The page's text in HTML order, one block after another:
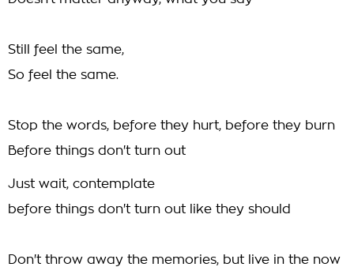
Still feel the same,
So feel the same.
Stop the words, before they hurt, before they burn
Before things don't turn out
Just wait, contemplate
before things don't turn out like they should
Don't throw away the memories, but live in the now